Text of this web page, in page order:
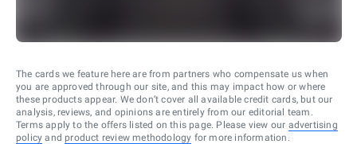
The cards we feature here are from partners who compensate us when
you are approved through our site, and this may impact how or where
these products appear. We don’t cover all available credit cards, but our
analysis, reviews, and opinions are entirely from our editorial team.
Terms apply to the offers listed on this page. Please view our advertising
policy and product review methodology for more information.